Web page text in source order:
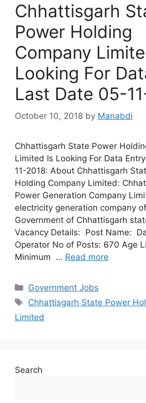
Chhattisgarh
Power Holding
Company
Looking For
Last Date 05-
October 10, 2018 by Manabdi
Chhattisgarh State Power
Limited Is Looking For Data
11-2018: About Chhattisgarh
Holding Company Limited:
Power Generation Company
electricity generation company
Government of Chhattisgarh
Vacancy Details: Post Name:
Operator No of Posts: 670 Age
Minimum … Read more
Categories
Government Jobs
Tags
Chhattisgarh State Power
Limited
Search